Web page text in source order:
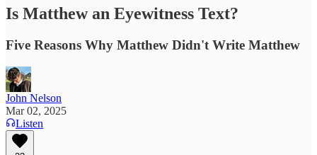
Is Matthew an Eyewitness Text?
Five Reasons Why Matthew Didn't Write Matthew
John Nelson
Mar 02, 2025
Listen